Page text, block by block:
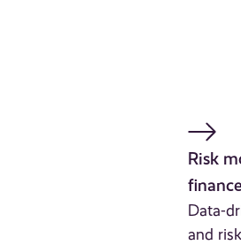
Risk
Data-
and